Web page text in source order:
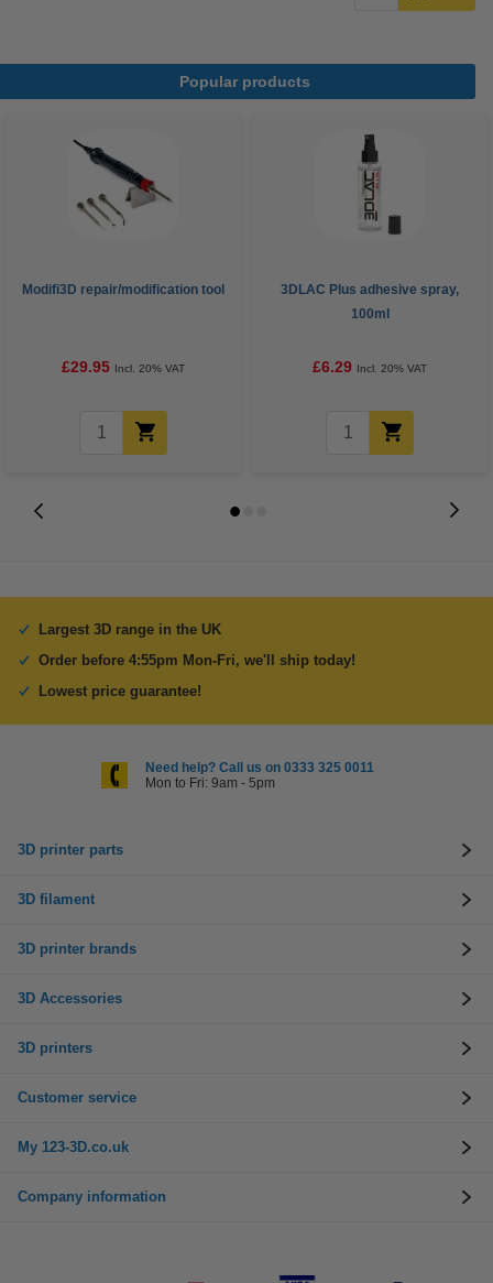
Popular products
Modifi3D repair/modification tool
£29.95 Incl. 20% VAT
3DLAC Plus adhesive spray,
100ml
£6.29 Incl. 20% VAT
Largest 3D range in the UK
Order before 4:55pm Mon-Fri, we'll ship today!
Lowest price guarantee!
Need help? Call us on 0333 325 0011
Mon to Fri: 9am - 5pm
3D printer parts
3D filament
3D printer brands
3D Accessories
3D printers
Customer service
My 123-3D.co.uk
Company information